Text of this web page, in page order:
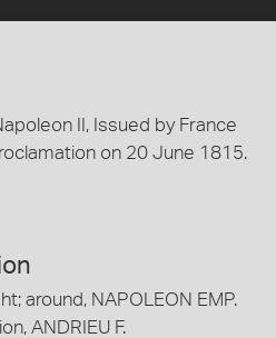
II, Issued by France
on 20 June 1815.
around, NAPOLEON EMP.
ANDRIEU F.